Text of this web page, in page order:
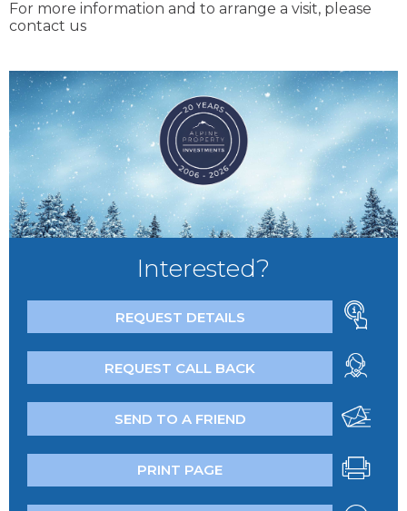
For more information and to arrange a visit, please
contact us
Interested?
REQUEST DETAILS
REQUEST CALL BACK
SEND TO A FRIEND
PRINT PAGE